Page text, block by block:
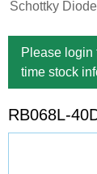
Schottky
Please login
time stock
RB068L-